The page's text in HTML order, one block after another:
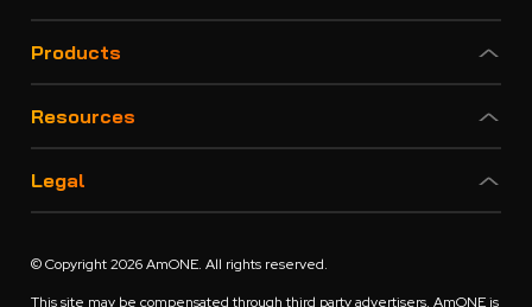
Products
Resources
Legal
© Copyright 2026 AmONE. All rights reserved.
This site may be compensated through third party advertisers. AmONE is